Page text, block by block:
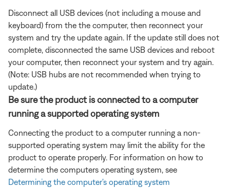
Disconnect all USB devices (not including a mouse and
keyboard) from the the computer, then reconnect your
system and try the update again. If the update still does not
complete, disconnected the same USB devices and reboot
your computer, then reconnect your system and try again.
(Note: USB hubs are not recommended when trying to
update.)
Be sure the product is connected to a computer
running a supported operating system
Connecting the product to a computer running a non-
supported operating system may limit the ability for the
product to operate properly. For information on how to
determine the computers operating system, see
Determining the computer's operating system